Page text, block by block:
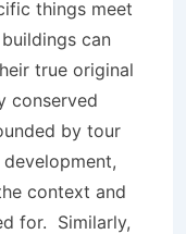
things meet
can
true original
conserved
by tour
context and
for. Similarly,